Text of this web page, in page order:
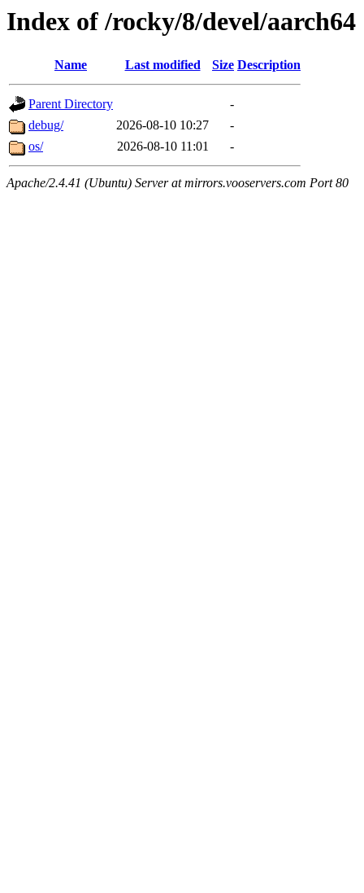
Index of /rocky/8/devel/aarch64
Name Last modified Size Description
Parent Directory
-
debug/
2026-08-10 10:27
-
os/
2026-08-10 11:01 -
Apache/2.4.41 (Ubuntu) Server at mirrors.vooservers.com Port 80